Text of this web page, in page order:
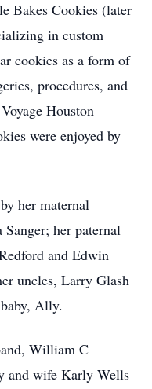
Bakes Cookies (later
in custom
cookies as a form of
procedures, and
Houston
were enjoyed by
her maternal
Sanger; her paternal
and Edwin
uncles, Larry Glash
Ally.
William C
and wife Karly Wells